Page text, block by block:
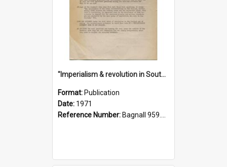
"Imperialism & revolution in South-east Asia": a contribution to discussion in the anti-war movement
Format: Publication
Date: 1971
Reference Number: Bagnall 959.70433 Imp